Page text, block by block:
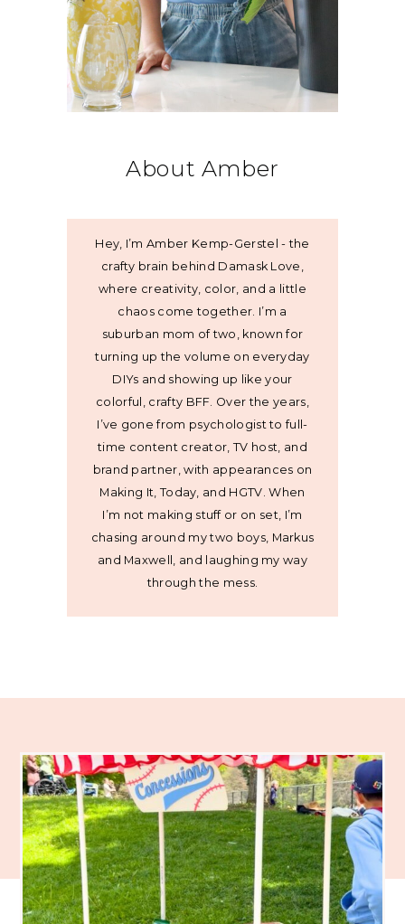
About Amber
Hey, I’m Amber Kemp-Gerstel - the
crafty brain behind Damask Love,
where creativity, color, and a little
chaos come together. I’m a
suburban mom of two, known for
turning up the volume on everyday
DIYs and showing up like your
colorful, crafty BFF. Over the years,
I’ve gone from psychologist to full-
time content creator, TV host, and
brand partner, with appearances on
Making It, Today, and HGTV. When
I’m not making stuff or on set, I’m
chasing around my two boys, Markus
and Maxwell, and laughing my way
through the mess.